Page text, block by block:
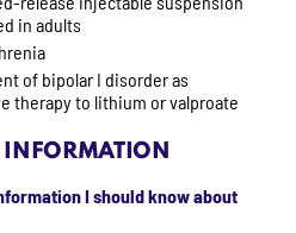
in adults
of bipolar I disorder as
therapy to lithium or valproate
INFORMATION
I should know about